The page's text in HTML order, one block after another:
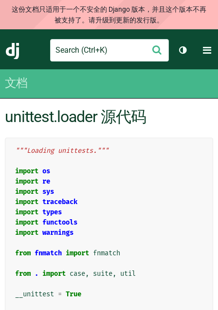
这份文档只适用于一个不安全的 Django 版本，并且这个版本不再
被支持了。请升级到更新的发行版。
Django
Search
交
切换主
文档
unittest.loader 源代码
"""Loading unittests."""
import os
import re
import sys
import traceback
import types
import functools
import warnings
from fnmatch import fnmatch
from . import case, suite, util
__unittest = True